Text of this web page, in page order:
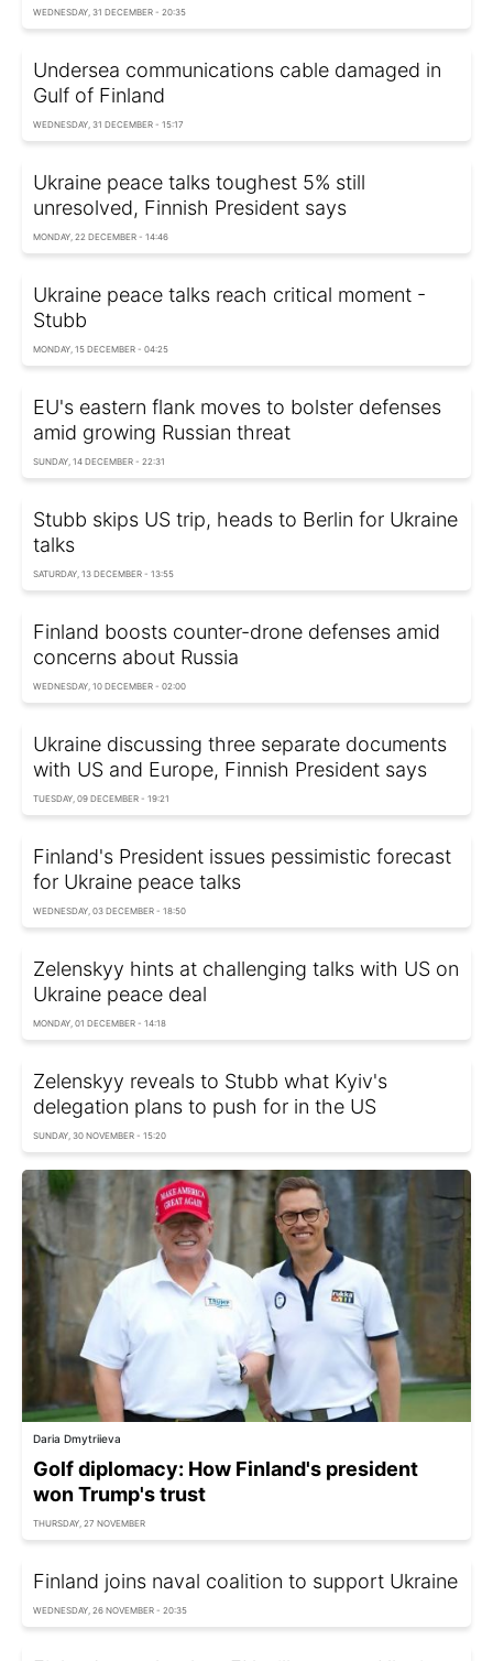
WEDNESDAY, 31 DECEMBER - 20:35
Undersea communications cable damaged in
Gulf of Finland
WEDNESDAY, 31 DECEMBER - 15:17
Ukraine peace talks toughest 5% still
unresolved, Finnish President says
MONDAY, 22 DECEMBER - 14:46
Ukraine peace talks reach critical moment -
Stubb
MONDAY, 15 DECEMBER - 04:25
EU's eastern flank moves to bolster defenses
amid growing Russian threat
SUNDAY, 14 DECEMBER - 22:31
Stubb skips US trip, heads to Berlin for Ukraine
talks
SATURDAY, 13 DECEMBER - 13:55
Finland boosts counter-drone defenses amid
concerns about Russia
WEDNESDAY, 10 DECEMBER - 02:00
Ukraine discussing three separate documents
with US and Europe, Finnish President says
TUESDAY, 09 DECEMBER - 19:21
Finland's President issues pessimistic forecast
for Ukraine peace talks
WEDNESDAY, 03 DECEMBER - 18:50
Zelenskyy hints at challenging talks with US on
Ukraine peace deal
MONDAY, 01 DECEMBER - 14:18
Zelenskyy reveals to Stubb what Kyiv's
delegation plans to push for in the US
SUNDAY, 30 NOVEMBER - 15:20
Daria Dmytriieva
Golf diplomacy: How Finland's president
won Trump's trust
THURSDAY, 27 NOVEMBER
Finland joins naval coalition to support Ukraine
WEDNESDAY, 26 NOVEMBER - 20:35